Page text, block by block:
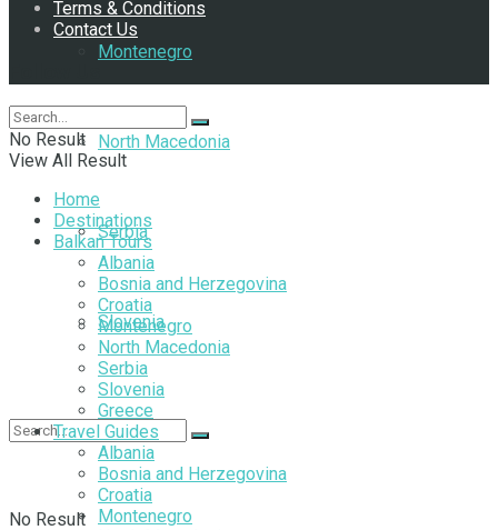
Montenegro
North Macedonia
Serbia
Slovenia
No Result
Terms & Conditions
Contact Us
No Result
View All Result
Home
Destinations
Balkan Tours
Albania
Bosnia and Herzegovina
Croatia
Montenegro
North Macedonia
Serbia
Slovenia
Greece
Travel Guides
Albania
Bosnia and Herzegovina
Croatia
Montenegro